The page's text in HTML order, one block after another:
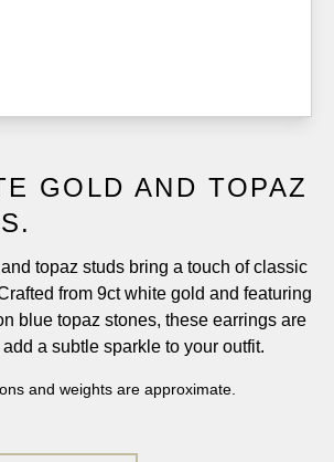
GOLD AND TOPAZ
topaz studs bring a touch of classic
from 9ct white gold and featuring
blue topaz stones, these earrings are
a subtle sparkle to your outfit.
and weights are approximate.